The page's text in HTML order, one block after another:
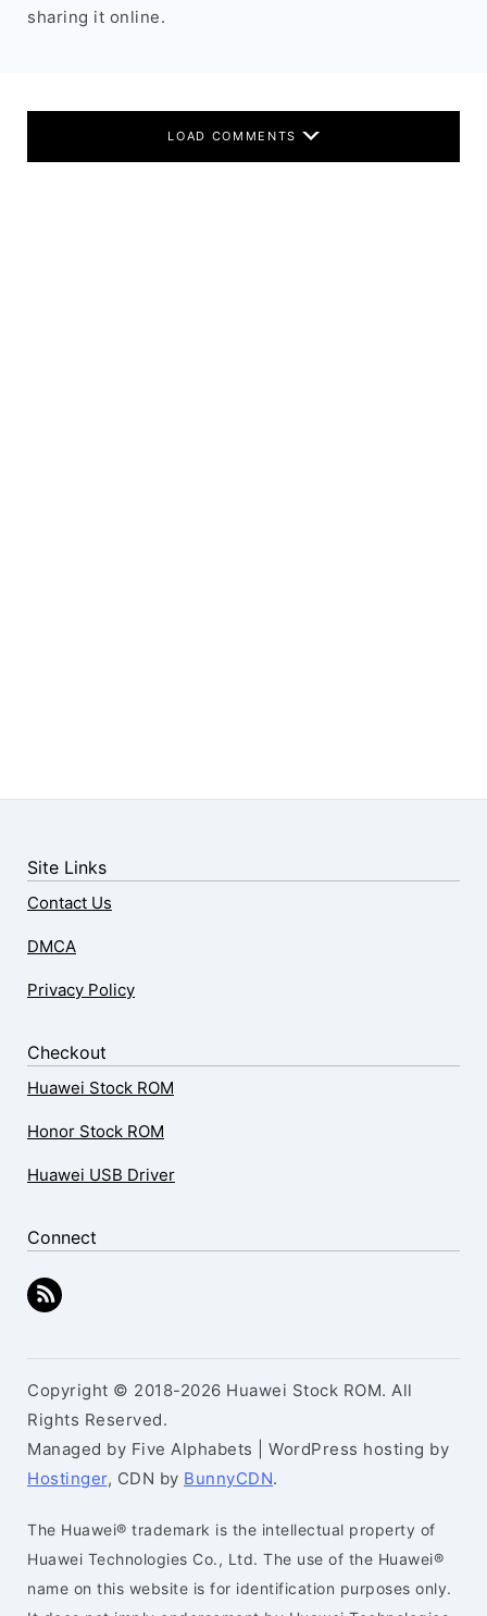
sharing it online.
LOAD COMMENTS
Site Links
Contact Us
DMCA
Privacy Policy
Checkout
Huawei Stock ROM
Honor Stock ROM
Huawei USB Driver
Connect
Copyright © 2018-2026 Huawei Stock ROM. All
Rights Reserved.
Managed by Five Alphabets | WordPress hosting by
Hostinger, CDN by BunnyCDN.
The Huawei® trademark is the intellectual property of
Huawei Technologies Co., Ltd. The use of the Huawei®
name on this website is for identification purposes only.